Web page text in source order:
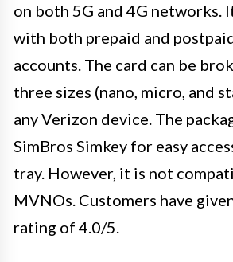
on both 5G and 4G networks.
with both prepaid and
accounts. The card can be
three sizes (nano, micro, and
any Verizon device. The
SimBros Simkey for easy
tray. However, it is not
MVNOs. Customers have
rating of 4.0/5.